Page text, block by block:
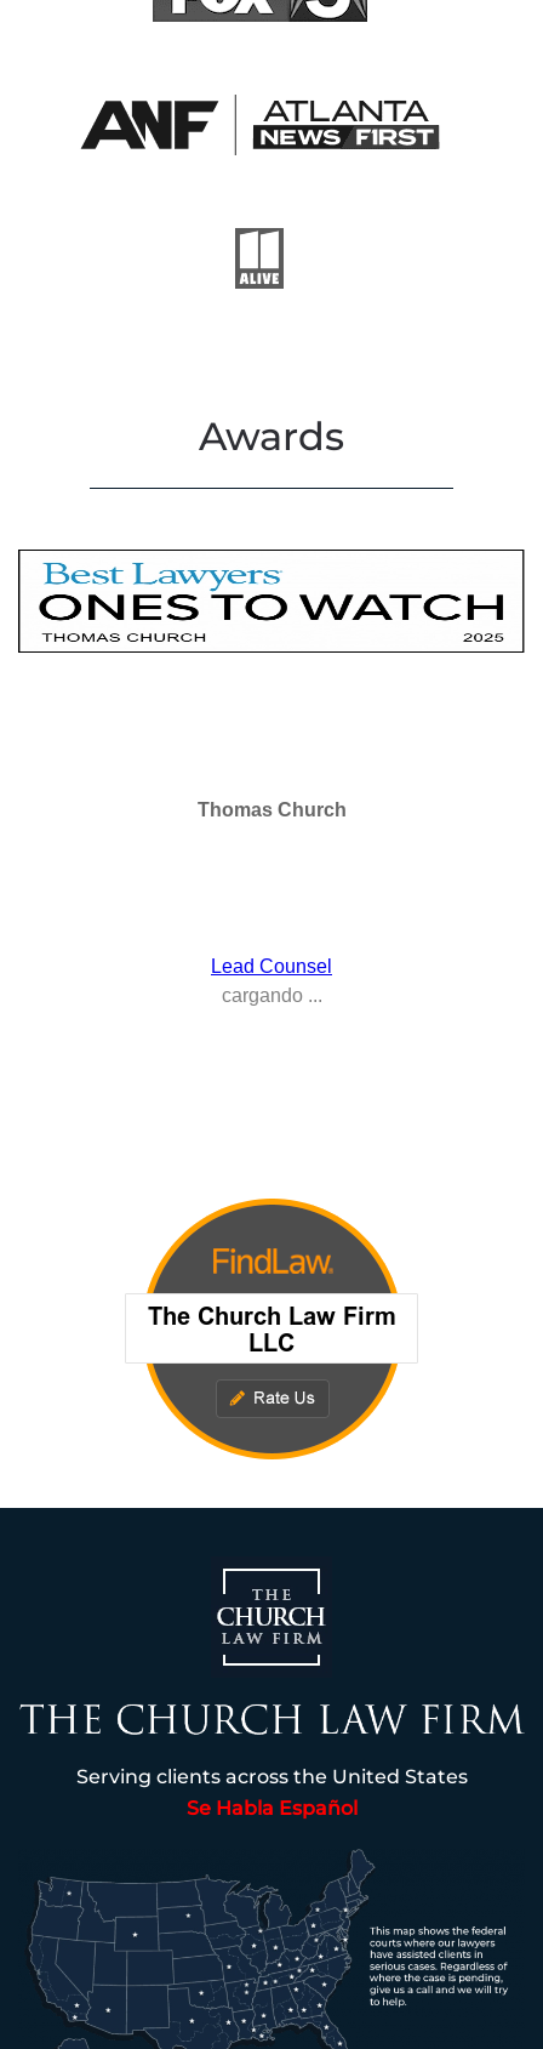
Awards
Serving clients across the United States
Se Habla Español